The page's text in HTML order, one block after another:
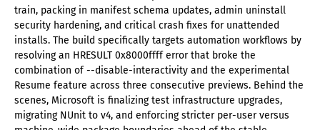
train, packing in manifest schema updates, admin uninstall
security hardening, and critical crash fixes for unattended
installs. The build specifically targets automation workflows by
resolving an HRESULT 0x8000ffff error that broke the
combination of --disable-interactivity and the experimental
Resume feature across three consecutive previews. Behind the
scenes, Microsoft is finalizing test infrastructure upgrades,
migrating NUnit to v4, and enforcing stricter per-user versus